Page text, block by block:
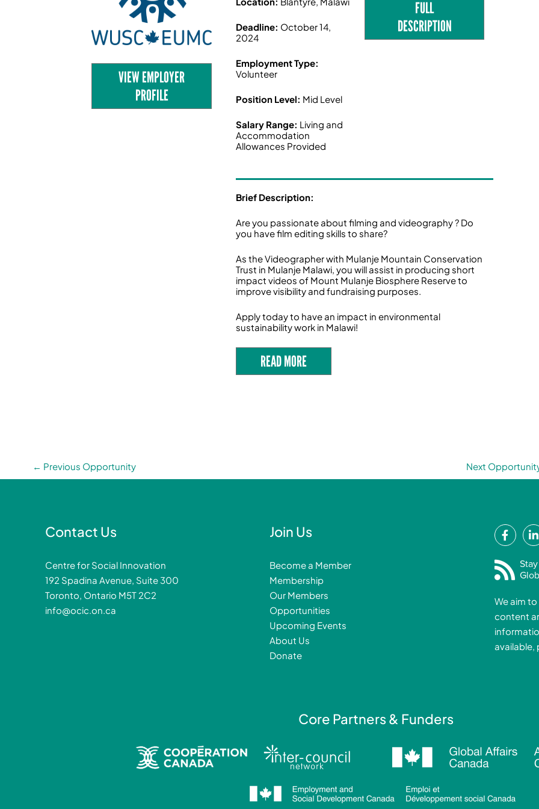
VIEW EMPLOYER
PROFILE
Deadline: October 14,
2024
Employment Type:
Volunteer
Position Level: Mid Level
Salary Range: Living and
Accommodation
Allowances Provided
FULL
DESCRIPTION
Brief Description:
Are you passionate about filming and videography ? Do
you have film editing skills to share?
As the Videographer with Mulanje Mountain Conservation
Trust in Mulanje Malawi, you will assist in producing short
impact videos of Mount Mulanje Biosphere Reserve to
improve visibility and fundraising purposes.
Apply today to have an impact in environmental
sustainability work in Malawi!
READ MORE
← Previous Opportunity Next
Contact Us
Centre for Social Innovation
192 Spadina Avenue, Suite 300
Toronto, Ontario M5T 2C2
info@ocic.on.ca
Join Us
Become a Member
Membership
Our Members
Opportunities
Upcoming Events
About Us
Donate
F
a
c
e
o
o
k
-
i
i
We aim
content
available,
Core Partners & Funders